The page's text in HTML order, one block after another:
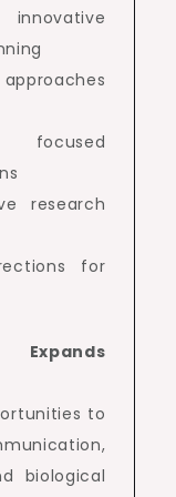
focused
research
for
to
biological